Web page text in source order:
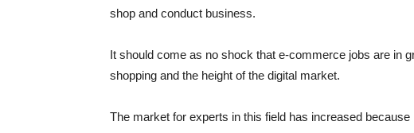
shop and conduct business.
It should come as no shock that e-commerce jobs are in
shopping and the height of the digital market.
The market for experts in this field has increased